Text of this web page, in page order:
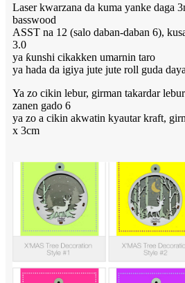
Laser kwarzana da kuma yanke daga
basswood
ASST na 12 (salo daban-daban 6),
3.0
ya ƙunshi cikakken umarnin taro
ya hada da igiya jute jute roll guda
Ya zo cikin lebur, girman takardar
zanen gado 6
ya zo a cikin akwatin kyautar kraft,
x 3cm